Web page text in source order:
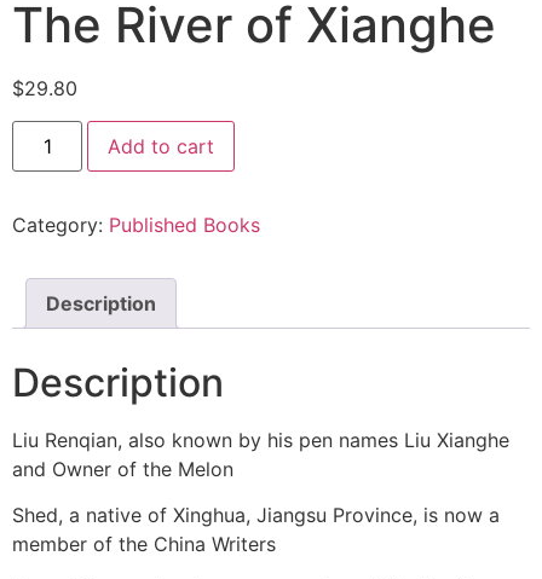
The River of Xianghe
$29.80
Add to cart
Category: Published Books
Description
Description
Liu Renqian, also known by his pen names Liu Xianghe
and Owner of the Melon
Shed, a native of Xinghua, Jiangsu Province, is now a
member of the China Writers